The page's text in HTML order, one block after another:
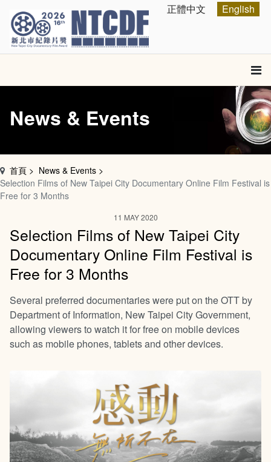
Select your language
正體中文 English
News & Events
首頁
News & Events
Selection Films of New Taipei City Documentary Online Film Festival is
Free for 3 Months
11 MAY 2020
Selection Films of New Taipei City
Documentary Online Film Festival is
Free for 3 Months
Several preferred documentaries were put on the OTT by
Department of Information, New Taipei City Government,
allowing viewers to watch it for free on mobile devices
such as mobile phones, tablets and other devices.